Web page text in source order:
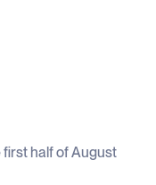
half of August